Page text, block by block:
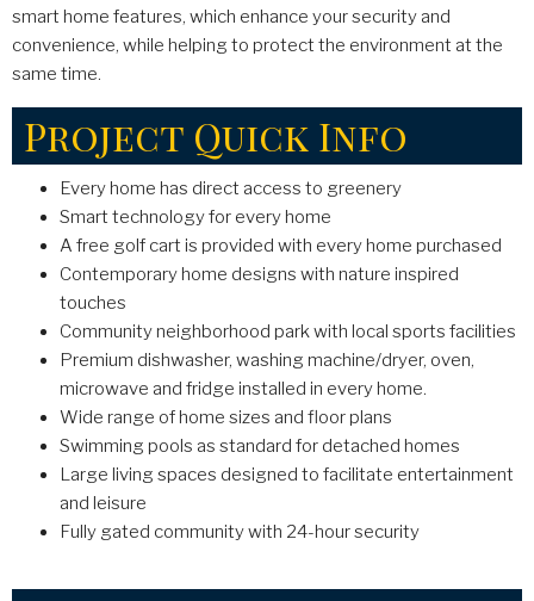
smart home features, which enhance your security and
convenience, while helping to protect the environment at the
same time.
Project Quick Info
Every home has direct access to greenery
Smart technology for every home
A free golf cart is provided with every home purchased
Contemporary home designs with nature inspired
touches
Community neighborhood park with local sports facilities
Premium dishwasher, washing machine/dryer, oven,
microwave and fridge installed in every home.
Wide range of home sizes and floor plans
Swimming pools as standard for detached homes
Large living spaces designed to facilitate entertainment
and leisure
Fully gated community with 24-hour security